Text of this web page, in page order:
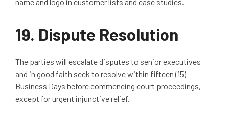
19. Dispute Resolution
The parties will escalate disputes to senior executives
and in good faith seek to resolve within fifteen (15)
Business Days before commencing court proceedings,
except for urgent injunctive relief.